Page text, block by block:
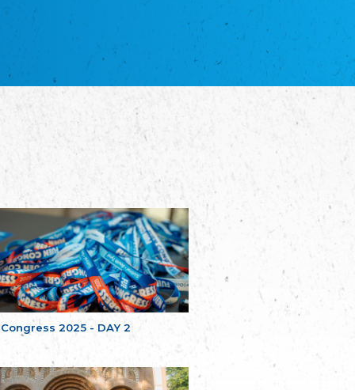
Congress 2025 - DAY 2
благотворительных обществ
Union of Russian Educational and Charitable
Occitania Football Association
Poellgor evit Breizh
Committee for regional action in Brittany
EL - le Mouvement d'Alsace-Lorraine
Elsaß-Lothringischer Volksbund EL
Skol Uhel Ar Vro – Institut Culturel de
Bretagne
The Cultural Institute of Brittany
Unser Land
Our Country
Svenska Finlands folkting/Folktinget
Assoziation der Deutschen Georgiens
"Einung"